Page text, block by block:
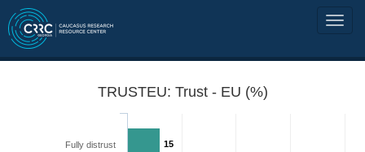
TRUSTEU: Trust - EU (%)
15
Fully distrust